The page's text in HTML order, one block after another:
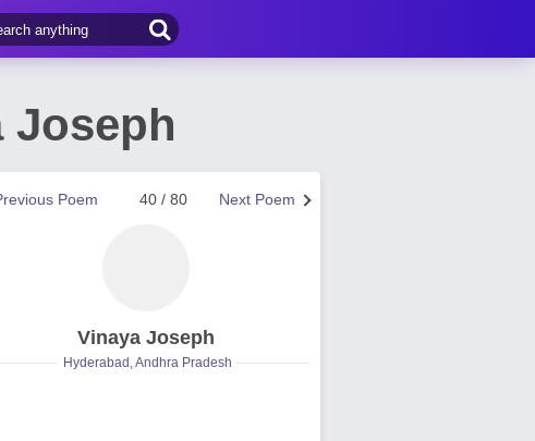
Joseph
Next Poem
40 / 80
Poem
Vinaya Joseph
Hyderabad, Andhra Pradesh